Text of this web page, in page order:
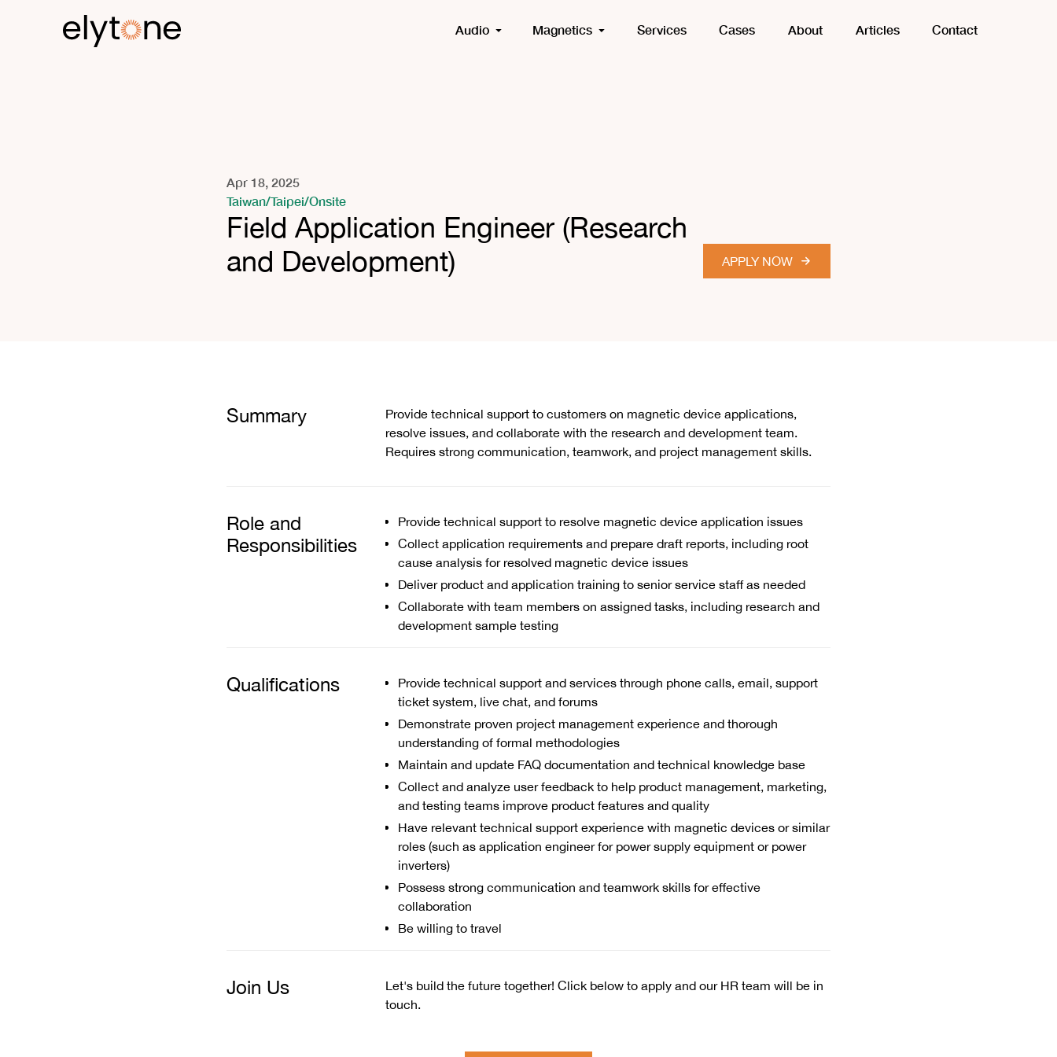
Audio Magnetics Services Cases About Articles Contact
Apr 18, 2025
Taiwan/Taipei/Onsite
Field Application Engineer (Research
and Development)
APPLY NOW
Summary
Provide technical support to customers on magnetic device applications,
resolve issues, and collaborate with the research and development team.
Requires strong communication, teamwork, and project management skills.
Role and
Responsibilities
Provide technical support to resolve magnetic device application issues
Collect application requirements and prepare draft reports, including root
cause analysis for resolved magnetic device issues
Deliver product and application training to senior service staff as needed
Collaborate with team members on assigned tasks, including research and
development sample testing
Qualifications
Provide technical support and services through phone calls, email, support
ticket system, live chat, and forums
Demonstrate proven project management experience and thorough
understanding of formal methodologies
Maintain and update FAQ documentation and technical knowledge base
Collect and analyze user feedback to help product management, marketing,
and testing teams improve product features and quality
Have relevant technical support experience with magnetic devices or similar
roles (such as application engineer for power supply equipment or power
inverters)
Possess strong communication and teamwork skills for effective
collaboration
Be willing to travel
Join Us
Let's build the future together! Click below to apply and our HR team will be in
touch.